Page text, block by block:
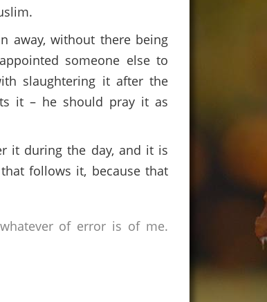
away, without there being
someone else to
slaughtering it after the
it – he should pray it as
it during the day, and it is
follows it, because that
of error is of me.